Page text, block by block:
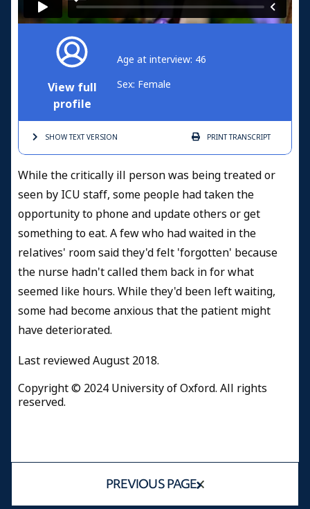
View full
profile
Age at interview: 46
Sex: Female
SHOW TEXTVERSION PRINTTRANSCRIPT
While the critically ill person was being treated or
seen by ICU staff, some people had taken the
opportunity to phone and update others or get
something to eat. A few who had waited in the
relatives' room said they'd felt 'forgotten' because
the nurse hadn't called them back in for what
seemed like hours. While they'd been left waiting,
some had become anxious that the patient might
have deteriorated.
Last reviewedAugust 2018.
Copyright © 2024 University of Oxford. All rights
reserved.
PREVIOUS PAGE